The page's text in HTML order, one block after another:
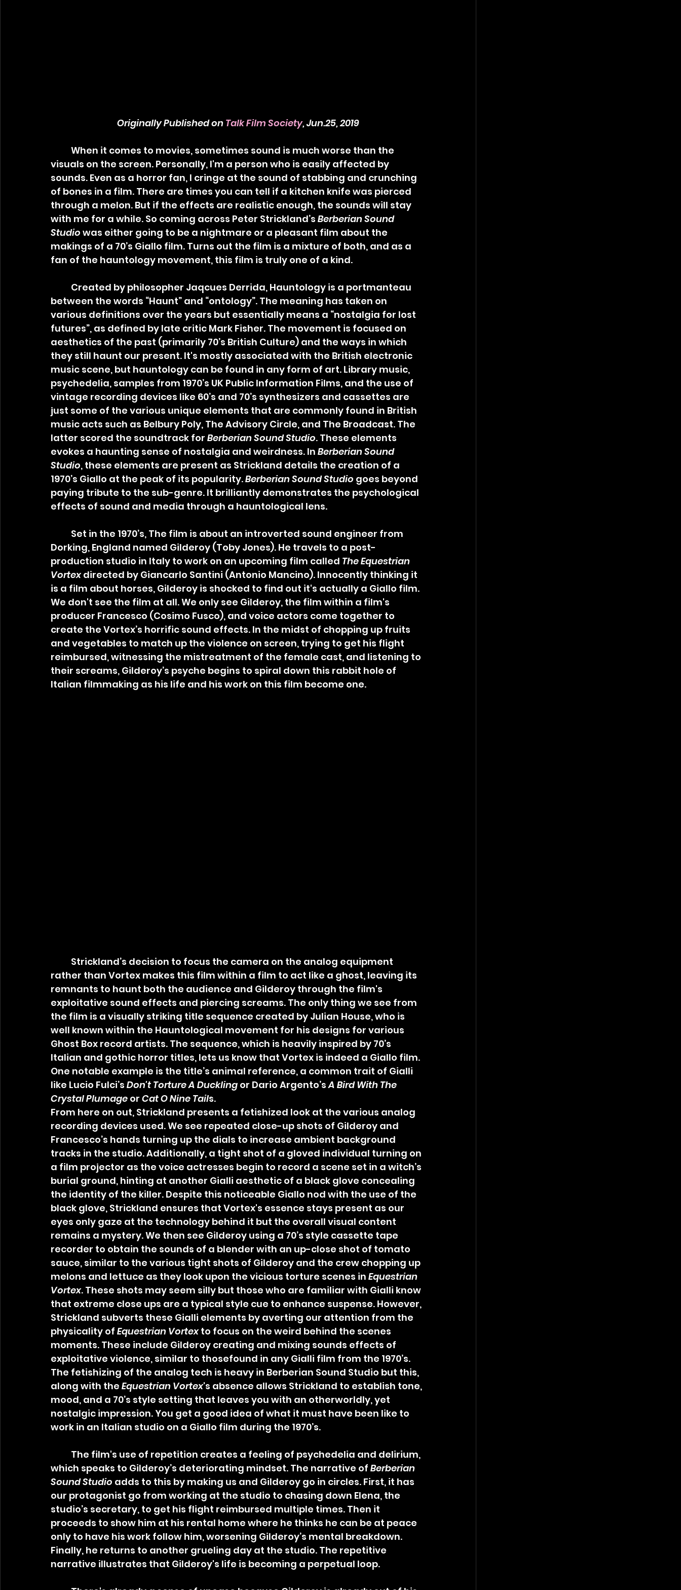
Originally Published on Talk Film Society, Jun.25, 2019
visuals on the screen. Personally, I'm a person who is easily affected by
sounds. Even as a horror fan, I cringe at the sound of stabbing and crunching
of bones in a film. There are times you can tell if a kitchen knife was pierced
through a melon. But if the effects are realistic enough, the sounds will stay
with me for a while. So coming across Peter Strickland’s Berberian Sound
Studio was either going to be a nightmare or a pleasant film about the
makings of a 70’s Giallo film. Turns out the film is a mixture of both, and as a
fan of the hauntology movement, this film is truly one of a kind.
between the words “Haunt” and “ontology”. The meaning has taken on
various definitions over the years but essentially means a “nostalgia for lost
futures”, as defined by late critic Mark Fisher. The movement is focused on
aesthetics of the past (primarily 70’s British Culture) and the ways in which
they still haunt our present. It's mostly associated with the British electronic
music scene, but hauntology can be found in any form of art. Library music,
psychedelia, samples from 1970’s UK Public Information Films, and the use of
vintage recording devices like 60’s and 70’s synthesizers and cassettes are
just some of the various unique elements that are commonly found in British
music acts such as Belbury Poly, The Advisory Circle, and The Broadcast. The
latter scored the soundtrack for Berberian Sound Studio. These elements
evokes a haunting sense of nostalgia and weirdness. In Berberian Sound
Studio, these elements are present as Strickland details the creation of a
1970’s Giallo at the peak of its popularity. Berberian Sound Studio goes beyond
paying tribute to the sub-genre. It brilliantly demonstrates the psychological
effects of sound and media through a hauntological lens.
Dorking, England named Gilderoy (Toby Jones). He travels to a post-
production studio in Italy to work on an upcoming film called The Equestrian
Vortex directed by Giancarlo Santini (Antonio Mancino). Innocently thinking it
is a film about horses, Gilderoy is shocked to find out it's actually a Giallo film.
We don't see the film at all. We only see Gilderoy, the film within a film's
producer Francesco (Cosimo Fusco), and voice actors come together to
create the Vortex’s horrific sound effects. In the midst of chopping up fruits
and vegetables to match up the violence on screen, trying to get his flight
reimbursed, witnessing the mistreatment of the female cast, and listening to
their screams, Gilderoy’s psyche begins to spiral down this rabbit hole of
Italian filmmaking as his life and his work on this film become one.
rather than Vortex makes this film within a film to act like a ghost, leaving its
remnants to haunt both the audience and Gilderoy through the film's
exploitative sound effects and piercing screams. The only thing we see from
the film is a visually striking title sequence created by Julian House, who is
well known within the Hauntological movement for his designs for various
Ghost Box record artists. The sequence, which is heavily inspired by 70’s
Italian and gothic horror titles, lets us know that Vortex is indeed a Giallo film.
One notable example is the title’s animal reference, a common trait of Gialli
like Lucio Fulci’s Don't Torture A Duckling or Dario Argento’s A Bird With The
Crystal Plumage or Cat O Nine Tails.
From here on out, Strickland presents a fetishized look at the various analog
recording devices used. We see repeated close-up shots of Gilderoy and
Francesco’s hands turning up the dials to increase ambient background
tracks in the studio. Additionally, a tight shot of a gloved individual turning on
a film projector as the voice actresses begin to record a scene set in a witch’s
burial ground, hinting at another Gialli aesthetic of a black glove concealing
the identity of the killer. Despite this noticeable Giallo nod with the use of the
black glove, Strickland ensures that Vortex's essence stays present as our
eyes only gaze at the technology behind it but the overall visual content
remains a mystery. We then see Gilderoy using a 70’s style cassette tape
recorder to obtain the sounds of a blender with an up-close shot of tomato
sauce, similar to the various tight shots of Gilderoy and the crew chopping up
melons and lettuce as they look upon the vicious torture scenes in Equestrian
Vortex. These shots may seem silly but those who are familiar with Gialli know
that extreme close ups are a typical style cue to enhance suspense. However,
Strickland subverts these Gialli elements by averting our attention from the
physicality of Equestrian Vortex to focus on the weird behind the scenes
moments. These include Gilderoy creating and mixing sounds effects of
exploitative violence, similar to thosefound in any Gialli film from the 1970’s.
The fetishizing of the analog tech is heavy in Berberian Sound Studio but this,
along with the Equestrian Vortex's absence allows Strickland to establish tone,
mood, and a 70’s style setting that leaves you with an otherworldly, yet
nostalgic impression. You get a good idea of what it must have been like to
work in an Italian studio on a Giallo film during the 1970’s.
which speaks to Gilderoy’s deteriorating mindset. The narrative of Berberian
Sound Studio adds to this by making us and Gilderoy go in circles. First, it has
our protagonist go from working at the studio to chasing down Elena, the
studio’s secretary, to get his flight reimbursed multiple times. Then it
proceeds to show him at his rental home where he thinks he can be at peace
only to have his work follow him, worsening Gilderoy’s mental breakdown.
Finally, he returns to another grueling day at the studio. The repetitive
narrative illustrates that Gilderoy's life is becoming a perpetual loop.